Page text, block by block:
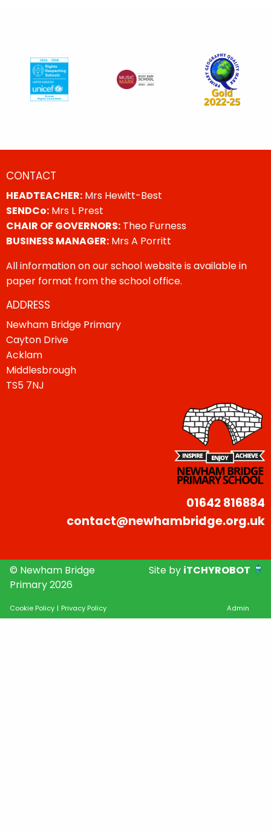
CONTACT
HEADTEACHER: Mrs Hewitt-Best
SENDCo: Mrs L Prest
CHAIR OF GOVERNORS: Theo Furness
BUSINESS MANAGER: Mrs A Porritt
All information on our school website is available in
paper format from the school office.
ADDRESS
Newham Bridge Primary
Cayton Drive
Acklam
Middlesbrough
TS5 7NJ
01642 816884
contact@newhambridge.org.uk
© Newham Bridge
Primary 2026
Site by iTCHYROBOT
Cookie Policy | Privacy Policy Admin